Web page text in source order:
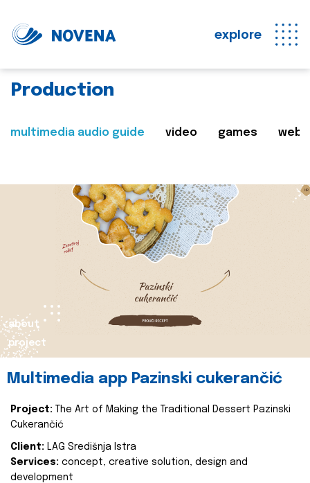
explore
Production
multimedia audio guide video games web
about
project
Multimedia app Pazinski cukerančić
Project:
The Art of Making the Traditional Dessert Pazinski
Cukerančić
Client: LAG Središnja Istra
Services: concept, creative solution, design and
development